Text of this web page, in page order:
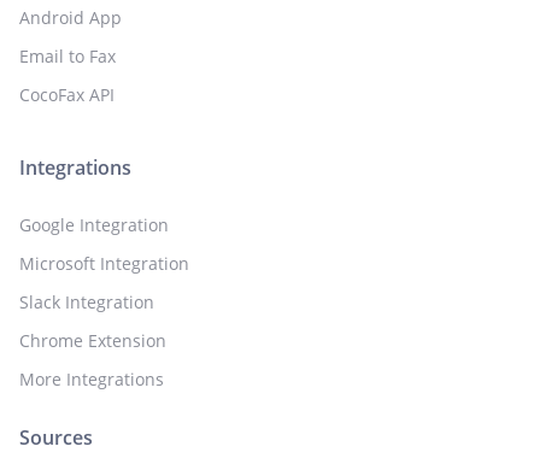
Android App
Email to Fax
CocoFax API
Integrations
Google Integration
Microsoft Integration
Slack Integration
Chrome Extension
More Integrations
Sources